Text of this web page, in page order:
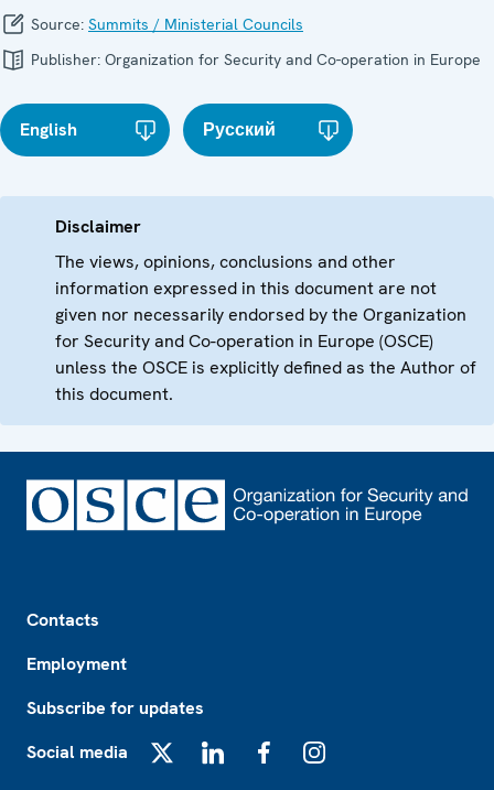
Source: Summits / Ministerial Councils
Publisher: Organization for Security and Co-operation in Europe
English Русский
Disclaimer
The views, opinions, conclusions and other
information expressed in this document are not
given nor necessarily endorsed by the Organization
for Security and Co-operation in Europe (OSCE)
unless the OSCE is explicitly defined as the Author of
this document.
Contacts
Employment
Subscribe for updates
Social media